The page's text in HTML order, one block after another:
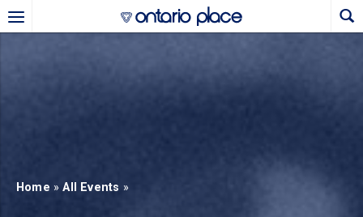
Skip to main content
Home »All Events »